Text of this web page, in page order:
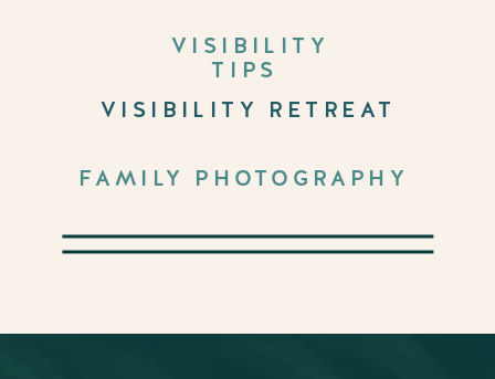
FAMILY PHOTOGRAPHY
VISIBILITY RETREAT
VISIBILITY
TIPS